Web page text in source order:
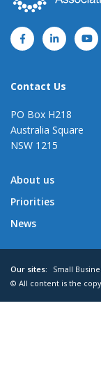
Contact Us
PO Box H218
Australia Square
NSW 1215
About us
Priorities
News
Our sites:
Small
© All content is the